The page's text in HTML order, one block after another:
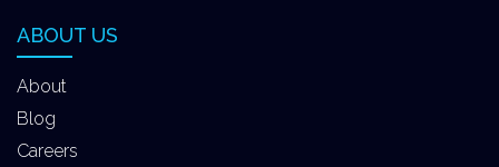
ABOUT US
About
Blog
Careers